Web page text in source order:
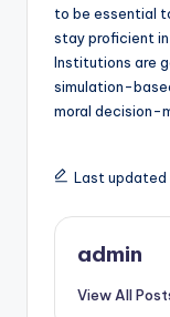
to be essential
stay proficient
Institutions are
simulation-
moral decision-
Last updated
admin
View All